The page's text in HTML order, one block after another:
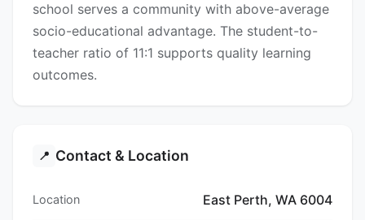
school serves a community with above-average
socio-educational advantage. The student-to-
teacher ratio of 11:1 supports quality learning
outcomes.
📍 Contact & Location
Location East Perth, WA 6004